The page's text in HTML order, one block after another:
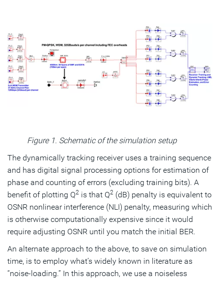
Figure 1. Schematic of the simulation setup
The dynamically tracking receiver uses a training sequence
and has digital signal processing options for estimation of
phase and counting of errors (excluding training bits). A
benefit of plotting Q2 is that Q2 (dB) penalty is equivalent to
OSNR nonlinear interference (NLI) penalty, measuring which
is otherwise computationally expensive since it would
require adjusting OSNR until you match the initial BER.
An alternate approach to the above, to save on simulation
time, is to employ what’s widely known in literature as
“noise-loading.” In this approach, we use a noiseless